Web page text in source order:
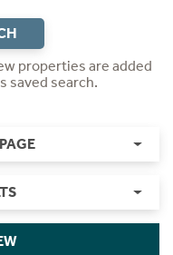
properties are added
saved search.